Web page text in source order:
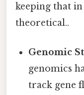
keeping that
theoretical..
Genomic
genomics
track gene